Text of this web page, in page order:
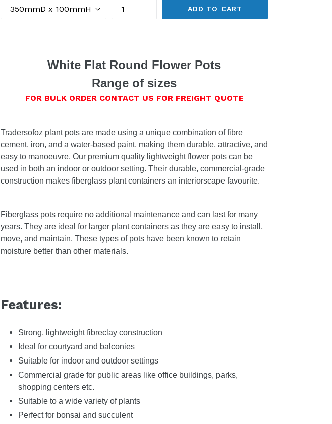
ADD TO CART
White Flat Round Flower Pots
Range of sizes
FOR BULK ORDER CONTACT US FOR FREIGHT QUOTE
Tradersofoz plant pots are made using a unique combination of fibre
cement, iron, and a water-based paint, making them durable, attractive, and
easy to manoeuvre. Our premium quality lightweight flower pots can be
used in both an indoor or outdoor setting. Their durable, commercial-grade
construction makes fiberglass plant containers an interiorscape favourite.
Fiberglass pots require no additional maintenance and can last for many
years. They are ideal for larger plant containers as they are easy to install,
move, and maintain. These types of pots have been known to retain
moisture better than other materials.
Features:
Strong, lightweight fibreclay construction
Ideal for courtyard and balconies
Suitable for indoor and outdoor settings
Commercial grade for public areas like office buildings, parks,
shopping centers etc.
Suitable to a wide variety of plants
Perfect for bonsai and succulent